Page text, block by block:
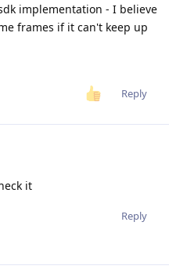
implementation - I believe
frames if it can't keep up
Reply
it
Reply